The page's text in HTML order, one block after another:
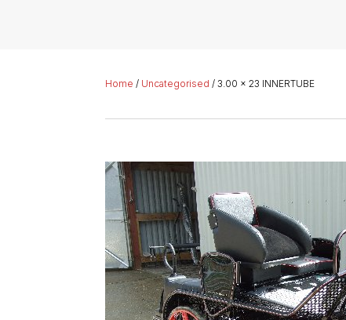
Home / Uncategorised / 3.00 x 23 INNERTUBE